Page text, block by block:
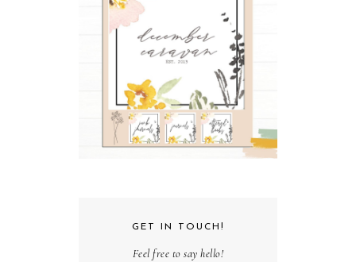
GET IN TOUCH!
Feel free to say hello!